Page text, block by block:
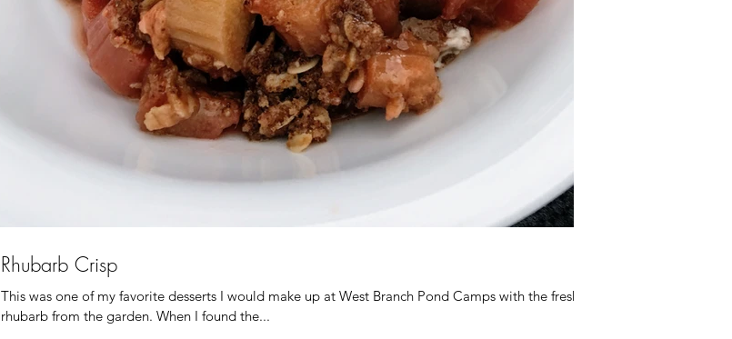
Rhubarb Crisp
This was one of my favorite desserts I would make up at West Branch Pond Camps with the fresh
rhubarb from the garden. When I found the...